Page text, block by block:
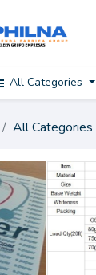
All Categories
All Categories